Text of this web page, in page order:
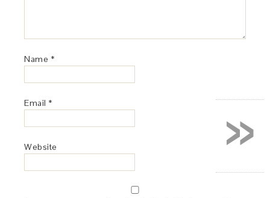
Name *
Email *
Website »